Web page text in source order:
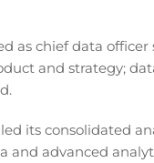
as chief data officer
and strategy;
its consolidated
and advanced